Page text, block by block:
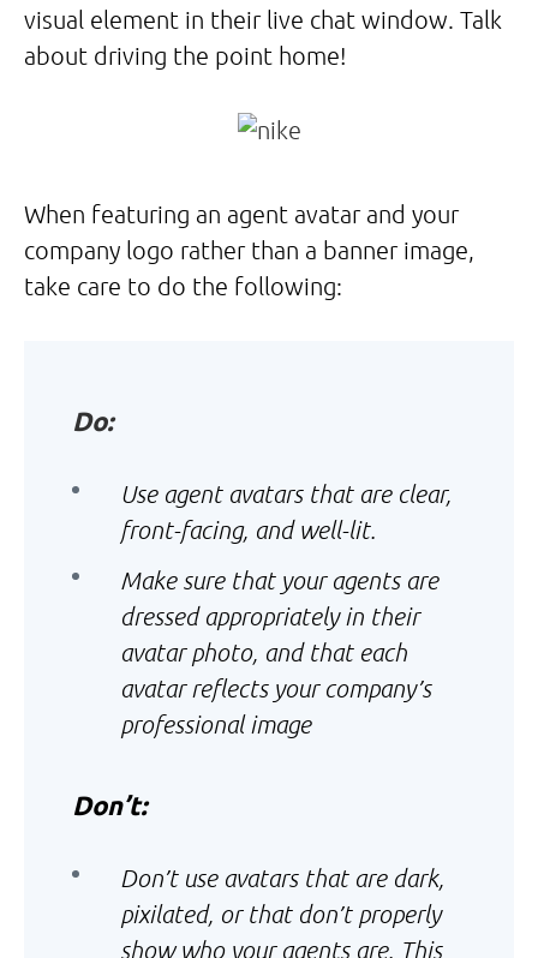
visual element in their live chat window. Talk
about driving the point home!
When featuring an agent avatar and your
company logo rather than a banner image,
take care to do the following:
Do:
Use agent avatars that are clear,
front-facing, and well-lit.
Make sure that your agents are
dressed appropriately in their
avatar photo, and that each
avatar reflects your company’s
professional image
Don’t:
Don’t use avatars that are dark,
pixilated, or that don’t properly
show who your agents are. This